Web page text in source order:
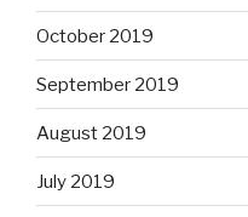
October 2019
September 2019
August 2019
July 2019